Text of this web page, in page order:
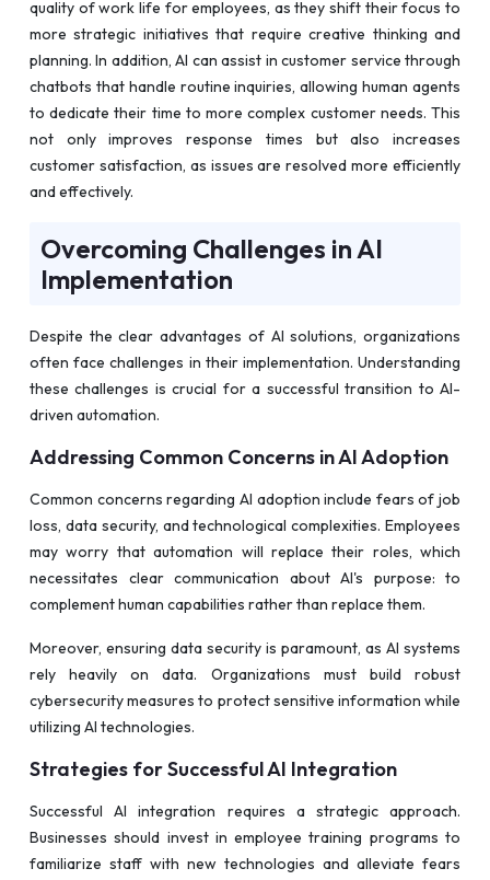
quality of work life for employees, as they shift their focus to
more strategic initiatives that require creative thinking and
planning. In addition, AI can assist in customer service through
chatbots that handle routine inquiries, allowing human agents
to dedicate their time to more complex customer needs. This
not only improves response times but also increases
customer satisfaction, as issues are resolved more efficiently
and effectively.
Overcoming Challenges in AI
Implementation
Despite the clear advantages of AI solutions, organizations
often face challenges in their implementation. Understanding
these challenges is crucial for a successful transition to AI-
driven automation.
Addressing Common Concerns in AI Adoption
Common concerns regarding AI adoption include fears of job
loss, data security, and technological complexities. Employees
may worry that automation will replace their roles, which
necessitates clear communication about AI's purpose: to
complement human capabilities rather than replace them.
Moreover, ensuring data security is paramount, as AI systems
rely heavily on data. Organizations must build robust
cybersecurity measures to protect sensitive information while
utilizing AI technologies.
Strategies for Successful AI Integration
Successful AI integration requires a strategic approach.
Businesses should invest in employee training programs to
familiarize staff with new technologies and alleviate fears